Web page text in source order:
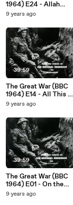
1964) E24 - Allah
Made
Added Flies
9 years ago
39:59
The Great War (BBC
1964) E14 - All This It
Is Our Duty to Bear
9 years ago
39:59
The Great War (BBC
1964) E01 - On the
Idle Hill of Summer -
9 years ago